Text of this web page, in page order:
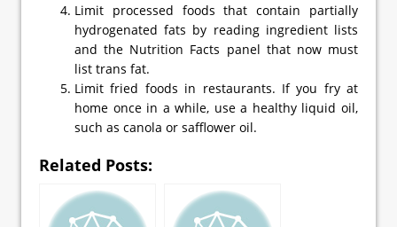
Limit processed foods that contain partially
hydrogenated fats by reading ingredient lists
and the Nutrition Facts panel that now must
list trans fat.
Limit fried foods in restaurants. If you fry at
home once in a while, use a healthy liquid oil,
such as canola or safflower oil.
Related Posts: